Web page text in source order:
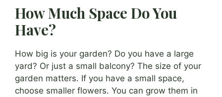
How Much Space Do You
Have?
How big is your garden? Do you have a large
yard? Or just a small balcony? The size of your
garden matters. If you have a small space,
choose smaller flowers. You can grow them in